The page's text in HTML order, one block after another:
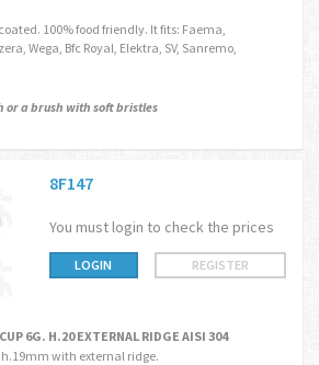
coated. 100% food friendly. It fits: Faema,
Wega, Bfc Royal, Elektra, SV, Sanremo,
or a brush with soft bristles
8F147
You must login to check the prices
LOGIN REGISTER
6G. H.20 EXTERNAL RIDGE AISI 304
with external ridge.